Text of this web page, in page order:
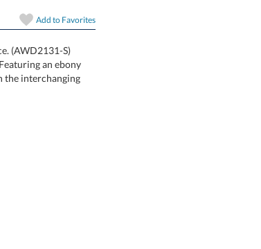
Add to Favorites
(AWD2131-S)
Featuring an ebony
the interchanging